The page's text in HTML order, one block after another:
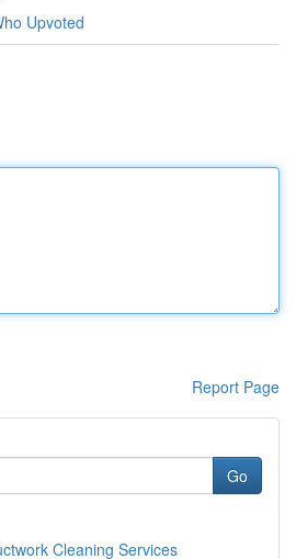
Upvoted
Report Page
Go
Cleaning Services